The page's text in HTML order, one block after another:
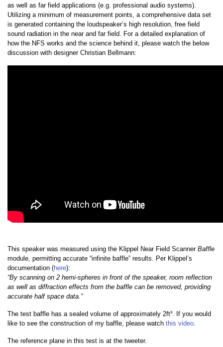
as well as far field applications (e.g. professional audio systems).
Utilizing a minimum of measurement points, a comprehensive data set
is generated containing the loudspeaker’s high resolution, free field
sound radiation in the near and far field. For a detailed explanation of
how the NFS works and the science behind it, please watch the below
discussion with designer Christian Bellmann:
This speaker was measured using the Klippel Near Field Scanner Baffle
module, permitting accurate “infinite baffle” results. Per Klippel’s
documentation (here):
“By scanning on 2 hemi-spheres in front of the speaker, room reflection
as well as diffraction effects from the baffle can be removed, providing
accurate half space data.”
The test baffle has a sealed volume of approximately 2ft³. If you would
like to see the construction of my baffle, please watch this video.
The reference plane in this test is at the tweeter.